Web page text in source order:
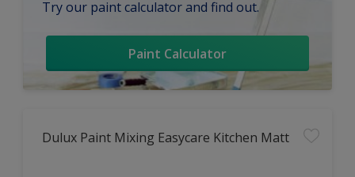
Try our paint calculator and find out.
Paint Calculator
Dulux Paint Mixing Easycare Kitchen Matt